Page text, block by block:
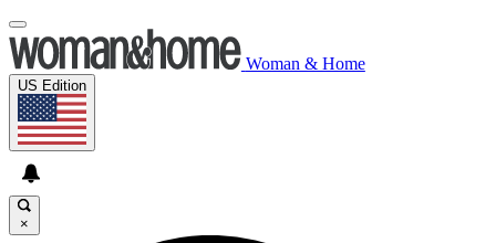
Woman & Home
US Edition
×